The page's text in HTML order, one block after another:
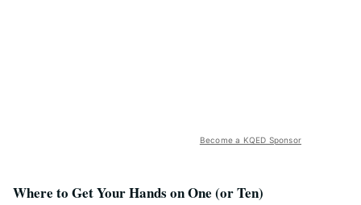
Become a KQED Sponsor
Where to Get Your Hands on One (or Ten)